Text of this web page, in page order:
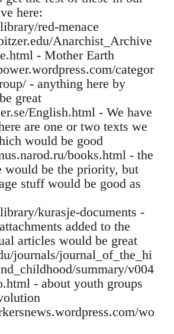
here:
red-menace
Anarchist_Archive
- Mother Earth
categor
- anything here by
great
English.html - We have
are one or two texts we
would be good
books.html - the
would be the priority, but
stuff would be good as
kurasje-documents -
added to the
articles would be great
journals/journal_of_the_hi
summary/v004
- about youth groups
wo